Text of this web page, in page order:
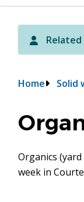
Home Solid
Organics
week in